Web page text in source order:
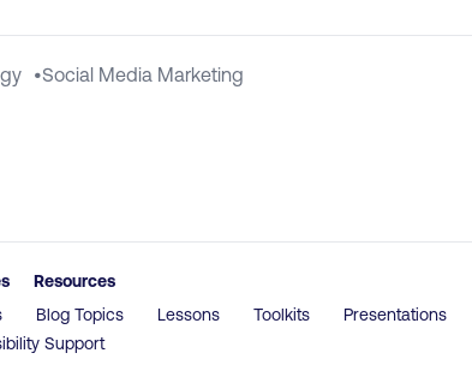
•Social Media Marketing
Resources
Blog Topics Lessons Toolkits Presentations
Support